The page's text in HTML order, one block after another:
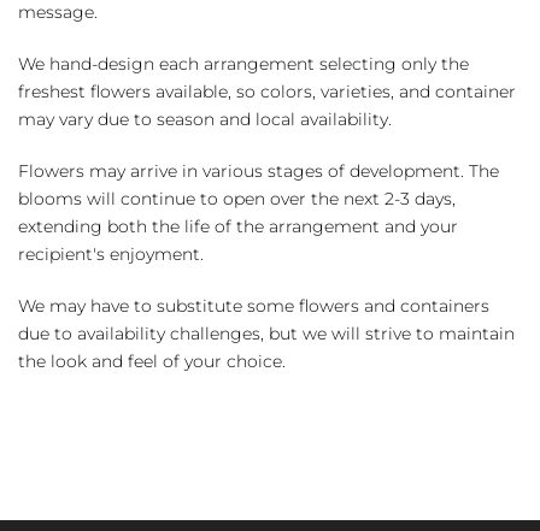
message.
We hand-design each arrangement selecting only the
freshest flowers available, so colors, varieties, and container
may vary due to season and local availability.
Flowers may arrive in various stages of development. The
blooms will continue to open over the next 2-3 days,
extending both the life of the arrangement and your
recipient's enjoyment.
We may have to substitute some flowers and containers
due to availability challenges, but we will strive to maintain
the look and feel of your choice.